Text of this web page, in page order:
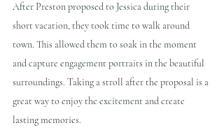
After Preston proposed to Jessica during their
short vacation, they took time to walk around
town. This allowed them to soak in the moment
and capture engagement portraits in the beautiful
surroundings. Taking a stroll after the proposal is a
great way to enjoy the excitement and create
lasting memories.